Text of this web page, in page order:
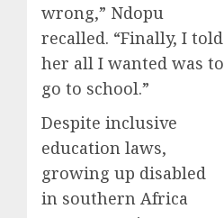
wrong,” Ndopu
recalled. “Finally, I told
her all I wanted was to
go to school.”
Despite inclusive
education laws,
growing up disabled
in southern Africa